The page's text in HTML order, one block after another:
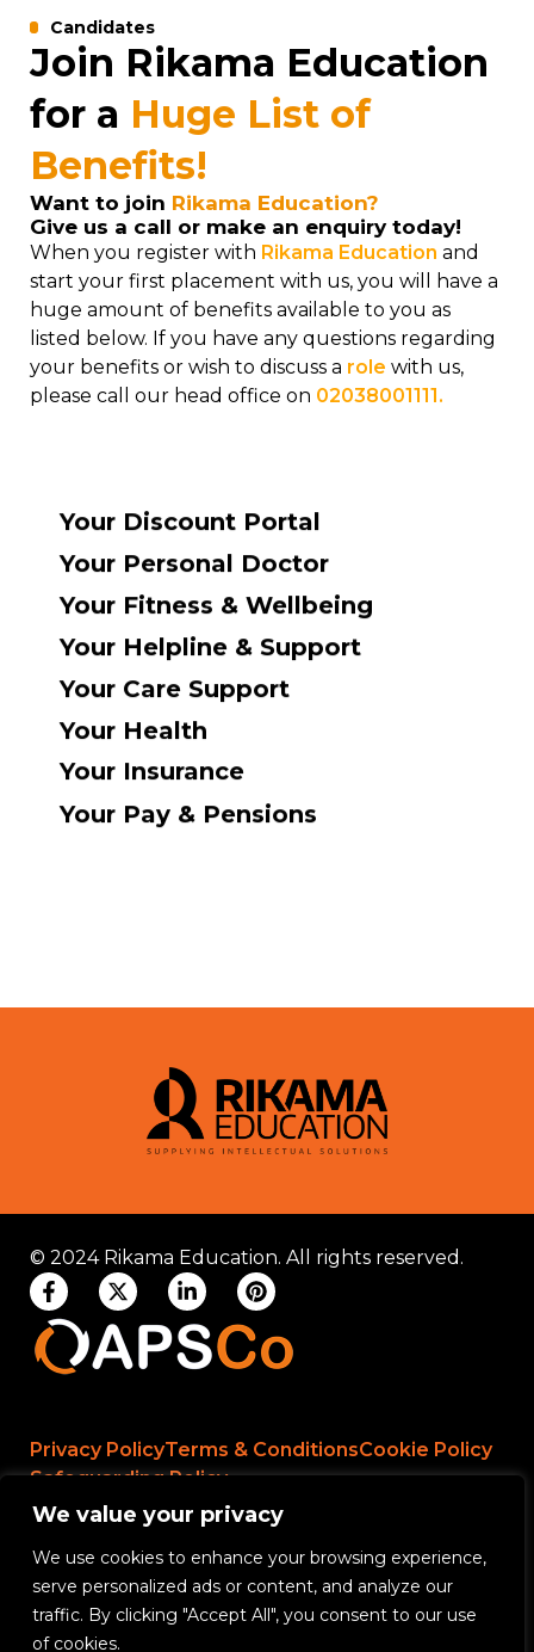
We value your privacy
We use cookies to enhance your browsing experience,
serve personalized ads or content, and analyze our
traffic. By clicking "Accept All", you consent to our use
of cookies.
Candidates
Join Rikama Education
for a Huge List of
Benefits!
Want to join Rikama Education?
Give us a call or make an enquiry today!
When you register with Rikama Education and
start your first placement with us, you will have a
huge amount of benefits available to you as
listed below. If you have any questions regarding
your benefits or wish to discuss a role with us,
please call our head office on 02038001111.
Your Discount Portal
Your Personal Doctor
Your Fitness & Wellbeing
Your Helpline & Support
Your Care Support
Your Health
Your Insurance
Your Pay & Pensions
© 2024 Rikama Education. All rights reserved.
Privacy PolicyTerms & ConditionsCookie Policy
Safeguarding Policy
Rikama Education APSCo Allegations &
Misconduct Policy
Data Protection and Data Processing Policy